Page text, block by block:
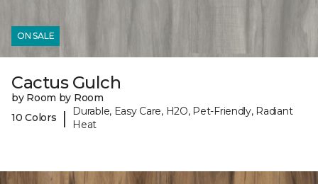
ON SALE
Cactus Gulch
by Room by Room
10 Colors
|
Durable, Easy Care, H2O, Pet-Friendly, Radiant
Heat